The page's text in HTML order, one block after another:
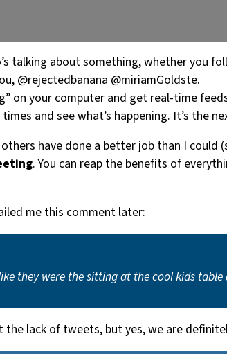
talking about something, whether you
@rejectedbanana @miriamGoldste.
on your computer and get real-time
and see what’s happening. It’s the
have done a better job than I could
. You can reap the benefits of
me this comment later:
they were the sitting at the cool kids
lack of tweets, but yes, we are